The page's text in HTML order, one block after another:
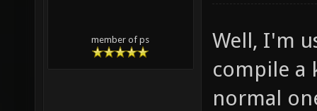
member of ps
Well, I'm
compile a
normal